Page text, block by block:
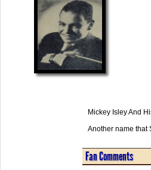
Mickey Isley And
Another name that
Fan Comments